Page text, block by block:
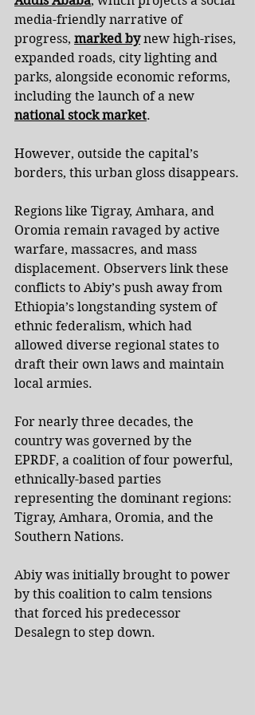
media-friendly narrative of
progress, marked by new high-rises,
expanded roads, city lighting and
parks, alongside economic reforms,
including the launch of a new
national stock market.
However, outside the capital’s
borders, this urban gloss disappears.
Regions like Tigray, Amhara, and
Oromia remain ravaged by active
warfare, massacres, and mass
displacement. Observers link these
conflicts to Abiy’s push away from
Ethiopia’s longstanding system of
ethnic federalism, which had
allowed diverse regional states to
draft their own laws and maintain
local armies.
For nearly three decades, the
country was governed by the
EPRDF, a coalition of four powerful,
ethnically-based parties
representing the dominant regions:
Tigray, Amhara, Oromia, and the
Southern Nations.
Abiy was initially brought to power
by this coalition to calm tensions
that forced his predecessor
Desalegn to step down.